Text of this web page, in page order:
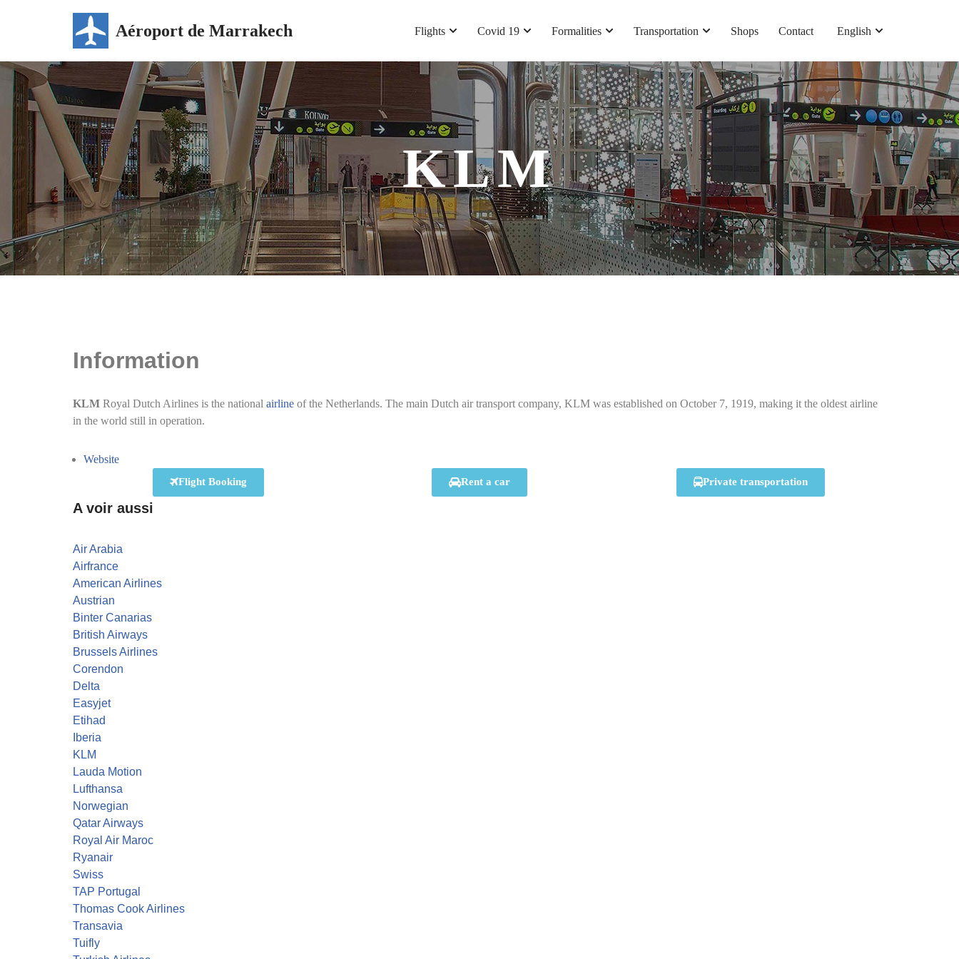
content
Aéroport de Marrakech Flights Covid 19 Formalities Transportation Shops Contact English
KLM
Information
KLM Royal Dutch Airlines is the national airline of the Netherlands. The main Dutch air transport company, KLM was established on October 7, 1919, making it the oldest airline
in the world still in operation.
Website
Flight Booking Rent a car Private transportation
A voir aussi
Air Arabia
Airfrance
American Airlines
Austrian
Binter Canarias
British Airways
Brussels Airlines
Corendon
Delta
Easyjet
Etihad
Iberia
KLM
Lauda Motion
Lufthansa
Norwegian
Qatar Airways
Royal Air Maroc
Ryanair
Swiss
TAP Portugal
Thomas Cook Airlines
Transavia
Tuifly